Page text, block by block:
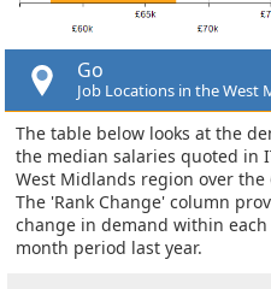
Go
Job Locations in the West
The table below looks at the
the median salaries quoted in
West Midlands region over
The 'Rank Change' column
change in demand within
month period last year.